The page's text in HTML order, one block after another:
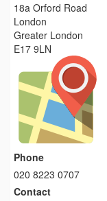
18a Orford Road
London
Greater London
E17 9LN
Phone
020 8223 0707
Contact